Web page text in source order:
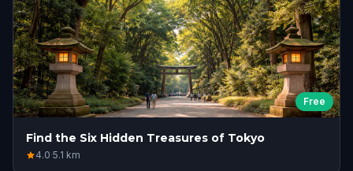
Free
Find the Six Hidden Treasures of Tokyo
4.0·5.1 km